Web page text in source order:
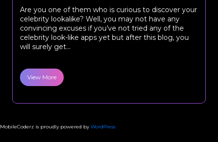
Are you one of them who is curious to discover your
celebrity lookalike? Well, you may not have any
convincing excuses if you’ve not tried any of the
celebrity look-like apps yet but after this blog, you
will surely get...
View More
MobileCoderz is proudly powered byWordPress